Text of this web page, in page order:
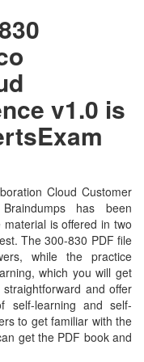
v1.0 is
Cloud Customer
has been
is offered in two
The 300-830 PDF file
while the practice
which you will get
and offer
learning and self-
to get familiar with the
get the PDF book and